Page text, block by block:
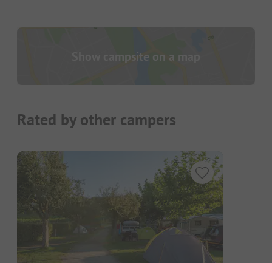
Show campsite on a map
Rated by other campers